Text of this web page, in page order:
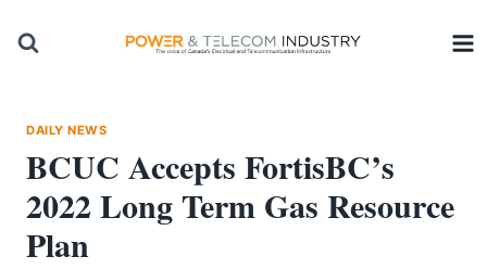
DAILY NEWS
BCUC Accepts FortisBC’s
2022 Long Term Gas Resource
Plan